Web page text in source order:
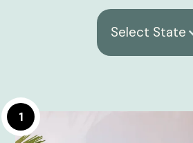
Select State
1